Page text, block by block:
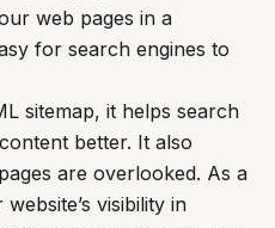
web pages in a
for search engines to
sitemap, it helps search
better. It also
are overlooked. As a
visibility in